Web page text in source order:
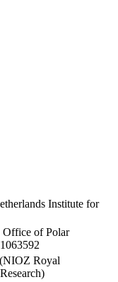
Institute for
Office of Polar
Royal